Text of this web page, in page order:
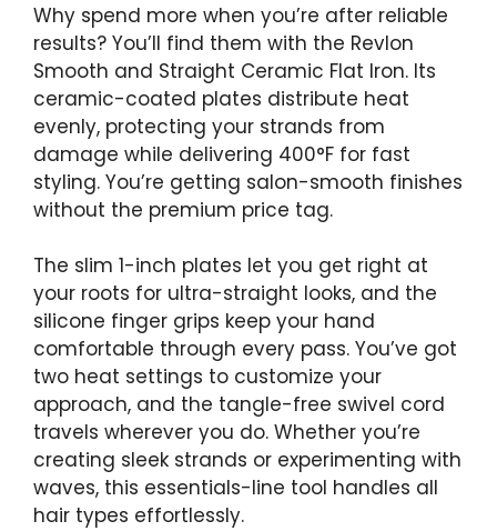
Why spend more when you’re after reliable
results? You’ll find them with the Revlon
Smooth and Straight Ceramic Flat Iron. Its
ceramic-coated plates distribute heat
evenly, protecting your strands from
damage while delivering 400°F for fast
styling. You’re getting salon-smooth finishes
without the premium price tag.
The slim 1-inch plates let you get right at
your roots for ultra-straight looks, and the
silicone finger grips keep your hand
comfortable through every pass. You’ve got
two heat settings to customize your
approach, and the tangle-free swivel cord
travels wherever you do. Whether you’re
creating sleek strands or experimenting with
waves, this essentials-line tool handles all
hair types effortlessly.